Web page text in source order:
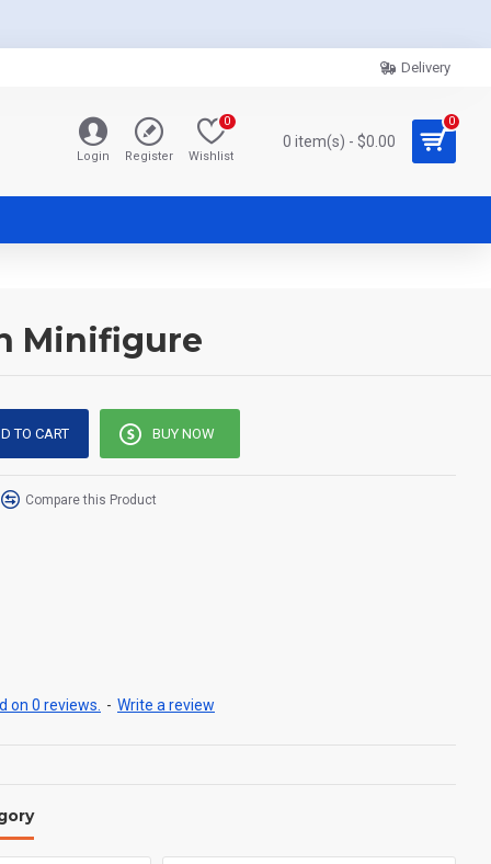
Delivery
Login Register Wishlist
0
0 item(s) - $0.00
0
Minifigure
on 0 reviews. - Write a review
TO CART BUY NOW
Compare this Product